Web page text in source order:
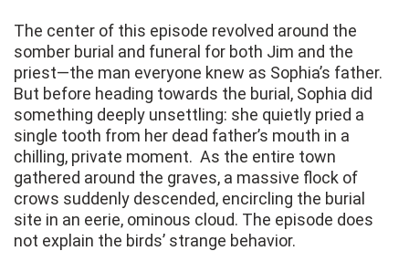
The center of this episode revolved around the
somber burial and funeral for both Jim and the
priest—the man everyone knew as Sophia’s father.
But before heading towards the burial, Sophia did
something deeply unsettling: she quietly pried a
single tooth from her dead father’s mouth in a
chilling, private moment. As the entire town
gathered around the graves, a massive flock of
crows suddenly descended, encircling the burial
site in an eerie, ominous cloud. The episode does
not explain the birds’ strange behavior.